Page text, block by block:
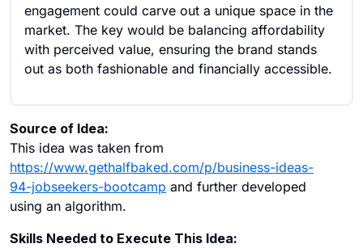
engagement could carve out a unique space in the
market. The key would be balancing affordability
with perceived value, ensuring the brand stands
out as both fashionable and financially accessible.
Source of Idea:
This idea was taken from
https://www.gethalfbaked.com/p/business-ideas-
94-jobseekers-bootcamp and further developed
using an algorithm.
Skills Needed to Execute This Idea: